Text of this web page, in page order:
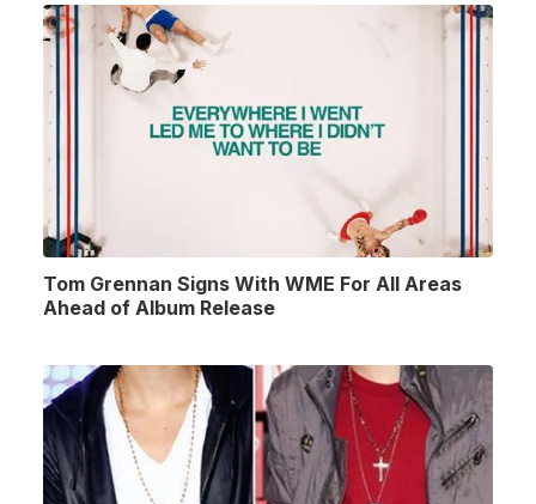
Tom Grennan Signs With WME For All Areas
Ahead of Album Release